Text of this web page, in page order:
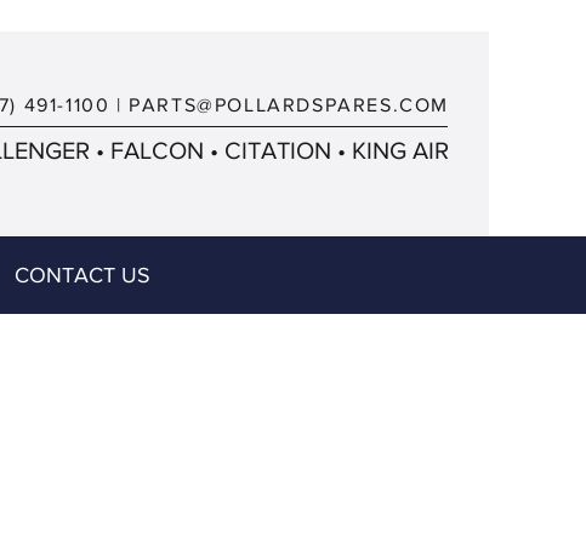
491-1100 | PARTS@POLLARDSPARES.COM
• FALCON • CITATION • KING AIR
CONTACT US